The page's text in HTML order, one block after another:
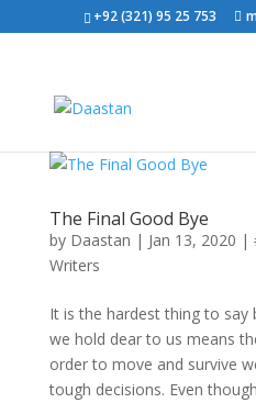
+92 (321) 95 25 753
The Final Good Bye
by Daastan | Jan 13, 2020 |
Writers
It is the hardest thing to say
we hold dear to us means
order to move and survive
tough decisions. Even